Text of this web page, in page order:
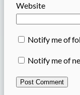
Website
Notify me of
Notify me of